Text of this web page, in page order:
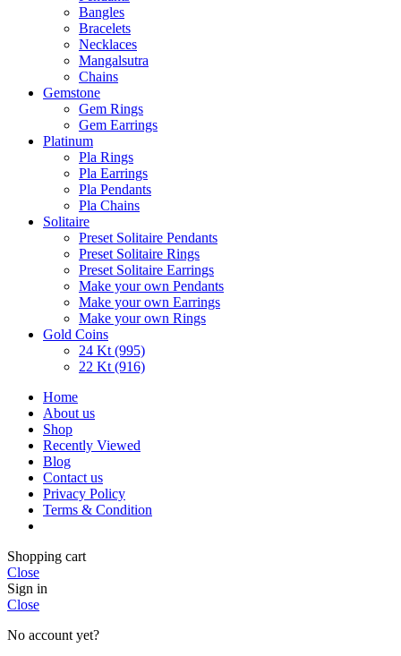
Bangles
Bracelets
Necklaces
Mangalsutra
Chains
Gemstone
Gem Rings
Gem Earrings
Platinum
Pla Rings
Pla Earrings
Pla Pendants
Pla Chains
Solitaire
Preset Solitaire Pendants
Preset Solitaire Rings
Preset Solitaire Earrings
Make your own Pendants
Make your own Earrings
Make your own Rings
Gold Coins
24 Kt (995)
22 Kt (916)
Home
About us
Shop
Recently Viewed
Blog
Contact us
Privacy Policy
Terms & Condition
Shopping cart
Close
Sign in
Close
No account yet?